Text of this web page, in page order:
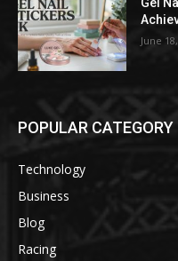
June
POPULAR CATEGORY
Technology
Business
Blog
Racing